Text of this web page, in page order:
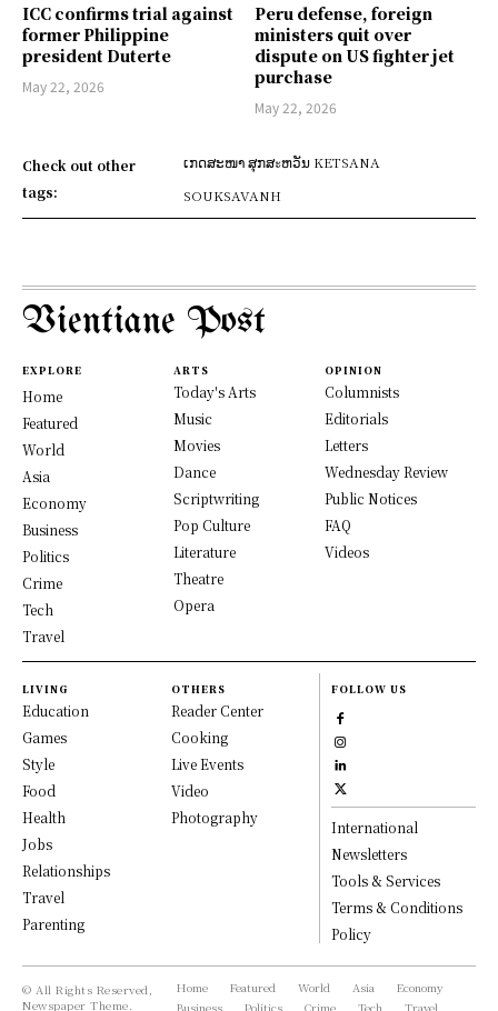
ICC confirms trial against
former Philippine
president Duterte
May 22, 2026
Peru defense, foreign
ministers quit over
dispute on US fighter jet
purchase
May 22, 2026
Check out other
tags:
ເກດສະໜາ ສຸກສะຫວັນ KETSANA
SOUKSAVANH
Vientiane Post
EXPLORE
Home
Featured
World
Asia
Economy
Business
Politics
Crime
Tech
Travel
ARTS
Today's Arts
Music
Movies
Dance
Scriptwriting
Pop Culture
Literature
Theatre
Opera
OPINION
Columnists
Editorials
Letters
Wednesday Review
Public Notices
FAQ
Videos
LIVING
Education
Games
Style
Food
Health
Jobs
Relationships
Travel
Parenting
OTHERS
Reader Center
Cooking
Live Events
Video
Photography
FOLLOW US
International
Newsletters
Tools & Services
Terms & Conditions
Policy
© All Rights Reserved,
Newspaper Theme.
Home Featured World Asia
Economy
Business
Politics Crime Tech Travel